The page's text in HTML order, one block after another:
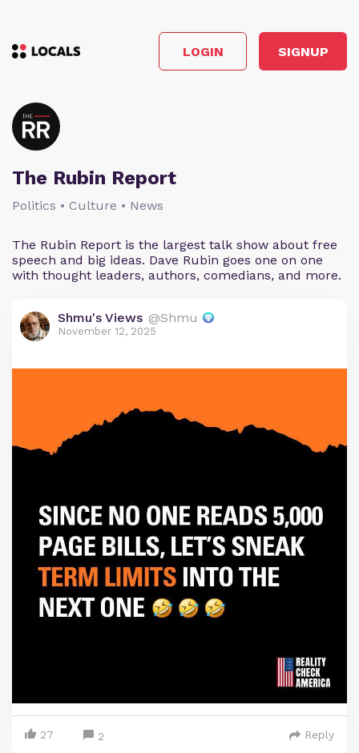
LOGIN SIGNUP
The Rubin Report
Politics • Culture • News
The Rubin Report is the largest talk show about free
speech and big ideas. Dave Rubin goes one on one
with thought leaders, authors, comedians, and more.
Shmu's Views @Shmu
November 12, 2025
27 2 Reply